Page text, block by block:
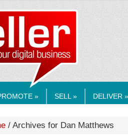
» SELL » DELIVER »
/ Archives for Dan Matthews